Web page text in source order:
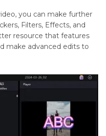
you can make further
Filters, Effects, and
resource that features
make advanced edits to